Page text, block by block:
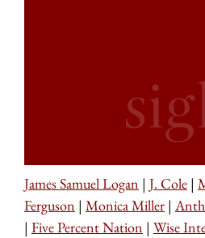
James Samuel Logan | J. Cole |
Ferguson | Monica Miller |
| Five Percent Nation | Wise